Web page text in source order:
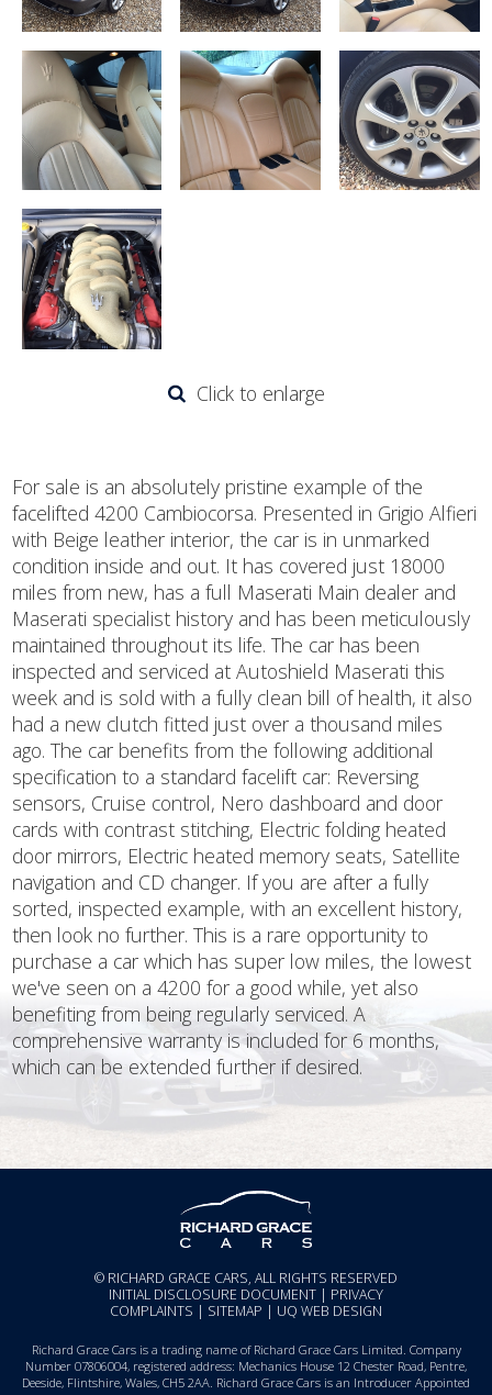
Click to enlarge
For sale is an absolutely pristine example of the
facelifted 4200 Cambiocorsa. Presented in Grigio Alfieri
with Beige leather interior, the car is in unmarked
condition inside and out. It has covered just 18000
miles from new, has a full Maserati Main dealer and
Maserati specialist history and has been meticulously
maintained throughout its life. The car has been
inspected and serviced at Autoshield Maserati this
week and is sold with a fully clean bill of health, it also
had a new clutch fitted just over a thousand miles
ago. The car benefits from the following additional
specification to a standard facelift car: Reversing
sensors, Cruise control, Nero dashboard and door
cards with contrast stitching, Electric folding heated
door mirrors, Electric heated memory seats, Satellite
navigation and CD changer. If you are after a fully
sorted, inspected example, with an excellent history,
then look no further. This is a rare opportunity to
purchase a car which has super low miles, the lowest
we've seen on a 4200 for a good while, yet also
benefiting from being regularly serviced. A
comprehensive warranty is included for 6 months,
which can be extended further if desired.
© RICHARD GRACE CARS, ALL RIGHTS RESERVED
INITIAL DISCLOSURE DOCUMENT | PRIVACY
COMPLAINTS | SITEMAP | UQ WEB DESIGN
Richard Grace Cars is a trading name of Richard Grace Cars Limited. Company
Number 07806004, registered address: Mechanics House 12 Chester Road, Pentre,
Deeside, Flintshire, Wales, CH5 2AA. Richard Grace Cars is an Introducer Appointed